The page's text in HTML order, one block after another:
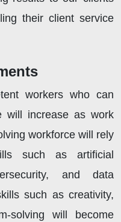
their client service
workers who can
will increase as work
workforce will rely
such as artificial
and data
such as creativity,
solving will become